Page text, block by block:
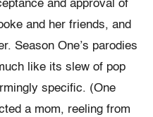
and approval of
and her friends, and
Season One’s parodies
like its slew of pop
specific. (One
a mom, reeling from